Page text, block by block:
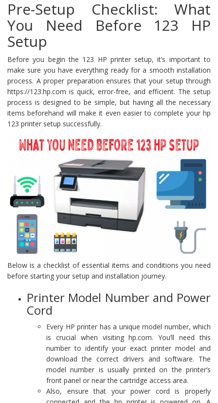
Pre-Setup Checklist: What
You Need Before 123 HP
Setup
Before you begin the 123 HP printer setup, it’s important to
make sure you have everything ready for a smooth installation
process. A proper preparation ensures that your setup through
https://123.hp.com is quick, error-free, and efficient. The setup
process is designed to be simple, but having all the necessary
items beforehand will make it even easier to complete your hp
123 printer setup successfully.
Below is a checklist of essential items and conditions you need
before starting your setup and installation journey.
Printer Model Number and Power
Cord
Every HP printer has a unique model number, which
is crucial when visiting hp.com. You’ll need this
number to identify your exact printer model and
download the correct drivers and software. The
model number is usually printed on the printer’s
front panel or near the cartridge access area.
Also, ensure that your power cord is properly